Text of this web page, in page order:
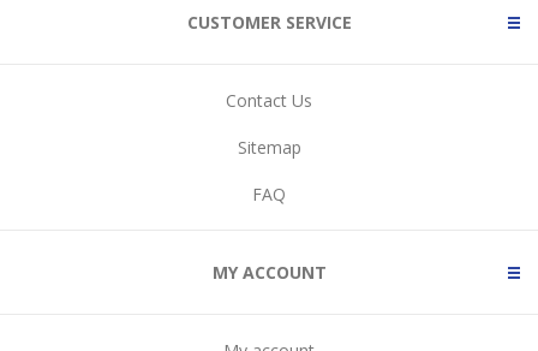
CUSTOMER SERVICE
Contact Us
Sitemap
FAQ
MY ACCOUNT